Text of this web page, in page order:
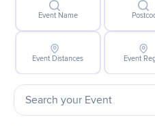
Event Name
Event Distances Event